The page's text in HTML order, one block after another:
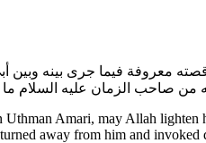
معروفة فيما جرى بينه وبين
من صاحب الزمان عليه السلام
Amari, may Allah lighten
away from him and